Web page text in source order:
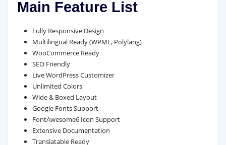
Main Feature List
Fully Responsive Design
Multilingual Ready (WPML, Polylang)
WooCommerce Ready
SEO Friendly
Live WordPress Customizer
Unlimited Colors
Wide & Boxed Layout
Google Fonts Support
FontAwesome6 Icon Support
Extensive Documentation
Translatable Ready